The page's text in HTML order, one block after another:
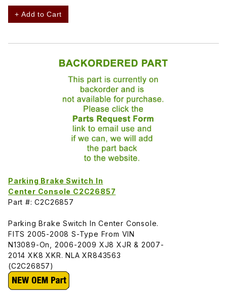
+ Add to Cart
Parking Brake Switch In
Center Console C2C26857
Part #: C2C26857
Parking Brake Switch In Center Console.
FITS 2005-2008 S-Type From VIN
N13089-On, 2006-2009 XJ8 XJR & 2007-
2014 XK8 XKR. NLA XR843563
(C2C26857)